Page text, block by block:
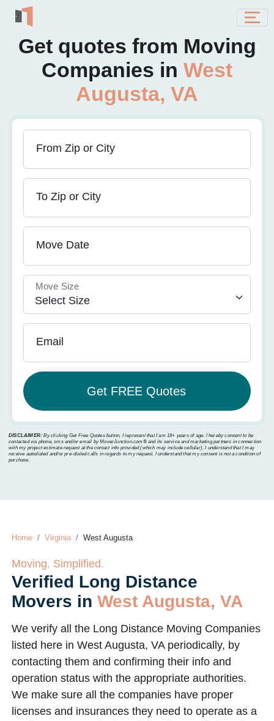
Get quotes from Moving
Companies in West
Augusta, VA
From Zip or City
To Zip or City
Move Date
Move Size
Email
DISCLAIMER: By clicking Get Free Quotes button, I represent that I am 18+ years of age. I hereby consent to be
contacted via phone, sms and/or email by MoverJunction.com®️ and its service and marketing partners in connection
with my project estimate request at the contact info provided (which may include cellular). I understand that I may
receive autodialed and/or pre-dialed calls in regards to my request. I understand that my consent is not a condition of
purchase.
Home Virginia West Augusta
Moving. Simplified.
Verified Long Distance
Movers in West Augusta, VA
We verify all the Long Distance Moving Companies
listed here in West Augusta, VA periodically, by
contacting them and confirming their info and
operation status with the appropriate authorities.
We make sure all the companies have proper
licenses and insurances they need to operate as a